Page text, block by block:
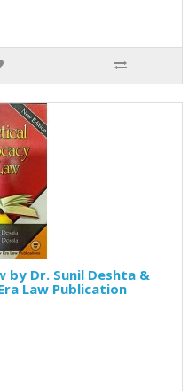
by Dr. Sunil Deshta &
Law Publication